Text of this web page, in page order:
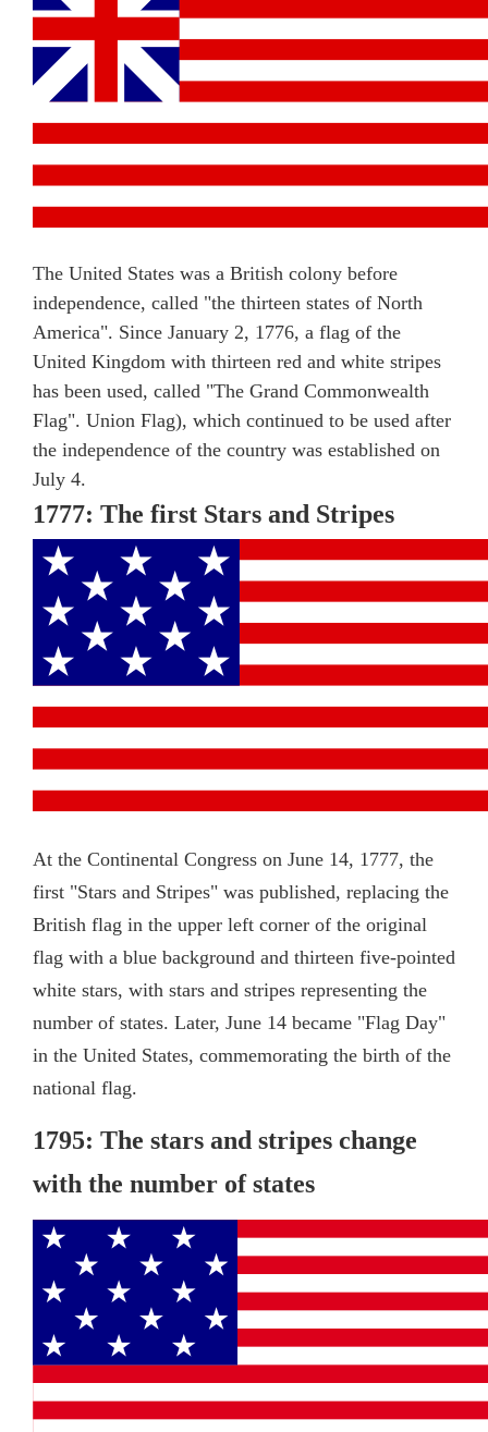
The United States was a British colony before
independence, called "the thirteen states of North
America". Since January 2, 1776, a flag of the
United Kingdom with thirteen red and white stripes
has been used, called "The Grand Commonwealth
Flag". Union Flag), which continued to be used after
the independence of the country was established on
July 4.
1777: The first Stars and Stripes
At the Continental Congress on June 14, 1777, the
first "Stars and Stripes" was published, replacing the
British flag in the upper left corner of the original
flag with a blue background and thirteen five-pointed
white stars, with stars and stripes representing the
number of states. Later, June 14 became "Flag Day"
in the United States, commemorating the birth of the
national flag.
1795: The stars and stripes change
with the number of states